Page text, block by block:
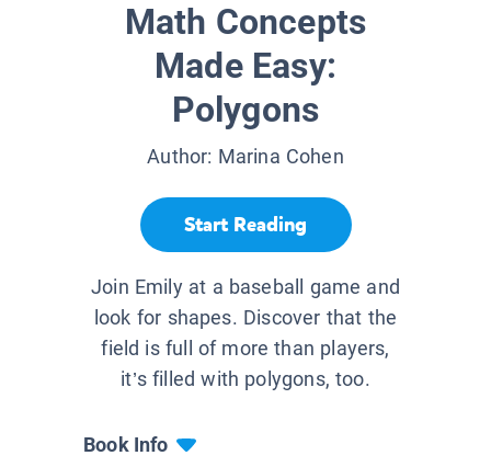
Math Concepts
Made Easy:
Polygons
Author: Marina Cohen
Start Reading
Join Emily at a baseball game and
look for shapes. Discover that the
field is full of more than players,
it’s filled with polygons, too.
Book Info